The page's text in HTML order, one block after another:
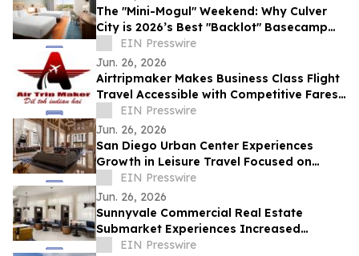
The "Mini-Mogul" Weekend: Why Culver
City is 2026’s Best "Backlot" Basecamp
for Families
EIN Presswire
Jun. 26, 2026
Airtripmaker Makes Business Class Flight
Travel Accessible with Competitive Fares
from Major U.S. Cities
EIN Presswire
Jun. 26, 2026
San Diego Urban Center Experiences
Growth in Leisure Travel Focused on
Historic Architecture
EIN Presswire
Jun. 26, 2026
Sunnyvale Commercial Real Estate
Submarket Experiences Increased
Demand from Technology Companies
EIN Presswire